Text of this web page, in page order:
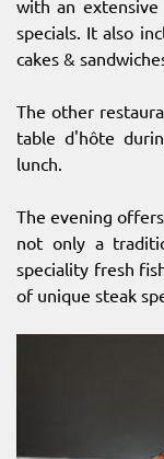
with an
specials. It also
cakes &
The other
table d'hôte
lunch.
The evening
not only a
speciality fresh
of unique steak